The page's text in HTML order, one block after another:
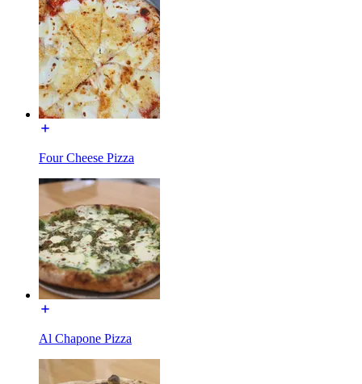
Four Cheese Pizza
Al Chapone Pizza